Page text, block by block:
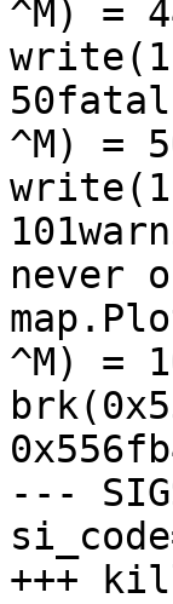
^M) =
^M) =
never
^M) =
---
+++